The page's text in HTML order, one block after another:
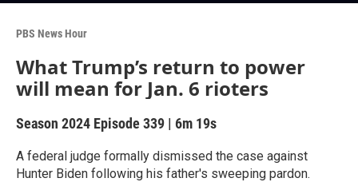
PBS News Hour
What Trump’s return to power
will mean for Jan. 6 rioters
Season 2024 Episode 339 | 6m 19s
A federal judge formally dismissed the case against
Hunter Biden following his father's sweeping pardon.